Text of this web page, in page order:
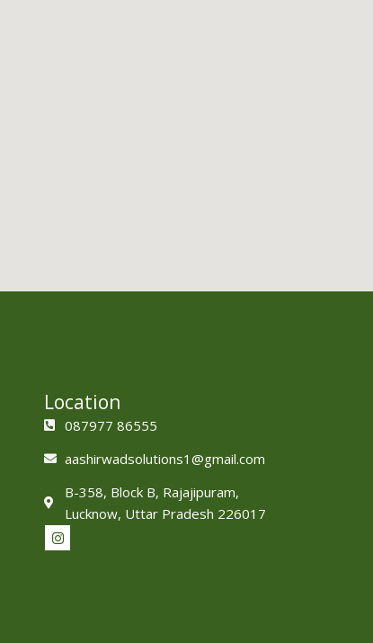
Location
087977 86555
aashirwadsolutions1@gmail.com
B-358, Block B, Rajajipuram,
Lucknow, Uttar Pradesh 226017
I
n